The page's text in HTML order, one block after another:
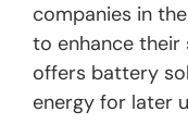
companies in
to enhance their
offers battery
energy for later